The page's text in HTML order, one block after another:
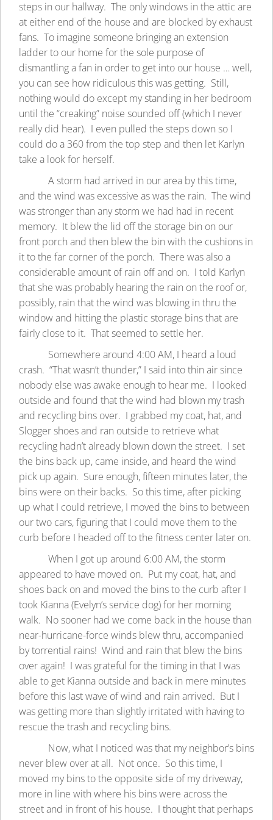
steps in our hallway. The only windows in the attic are
at either end of the house and are blocked by exhaust
fans. To imagine someone bringing an extension
ladder to our home for the sole purpose of
dismantling a fan in order to get into our house … well,
you can see how ridiculous this was getting. Still,
nothing would do except my standing in her bedroom
until the “creaking” noise sounded off (which I never
really did hear). I even pulled the steps down so I
could do a 360 from the top step and then let Karlyn
take a look for herself.
A storm had arrived in our area by this time,
and the wind was excessive as was the rain. The wind
was stronger than any storm we had had in recent
memory. It blew the lid off the storage bin on our
front porch and then blew the bin with the cushions in
it to the far corner of the porch. There was also a
considerable amount of rain off and on. I told Karlyn
that she was probably hearing the rain on the roof or,
possibly, rain that the wind was blowing in thru the
window and hitting the plastic storage bins that are
fairly close to it. That seemed to settle her.
Somewhere around 4:00 AM, I heard a loud
crash. “That wasn’t thunder,” I said into thin air since
nobody else was awake enough to hear me. I looked
outside and found that the wind had blown my trash
and recycling bins over. I grabbed my coat, hat, and
Slogger shoes and ran outside to retrieve what
recycling hadn’t already blown down the street. I set
the bins back up, came inside, and heard the wind
pick up again. Sure enough, fifteen minutes later, the
bins were on their backs. So this time, after picking
up what I could retrieve, I moved the bins to between
our two cars, figuring that I could move them to the
curb before I headed off to the fitness center later on.
When I got up around 6:00 AM, the storm
appeared to have moved on. Put my coat, hat, and
shoes back on and moved the bins to the curb after I
took Kianna (Evelyn’s service dog) for her morning
walk. No sooner had we come back in the house than
near-hurricane-force winds blew thru, accompanied
by torrential rains! Wind and rain that blew the bins
over again! I was grateful for the timing in that I was
able to get Kianna outside and back in mere minutes
before this last wave of wind and rain arrived. But I
was getting more than slightly irritated with having to
rescue the trash and recycling bins.
Now, what I noticed was that my neighbor’s bins
never blew over at all. Not once. So this time, I
moved my bins to the opposite side of my driveway,
more in line with where his bins were across the
street and in front of his house. I thought that perhaps